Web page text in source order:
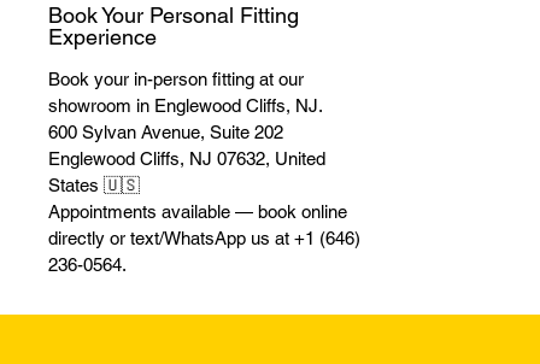
Book Your Personal Fitting
Experience
Book your in-person fitting at our
showroom in Englewood Cliffs, NJ.
600 Sylvan Avenue, Suite 202
Englewood Cliffs, NJ 07632, United
States 🇺🇸
Appointments available — book online
directly or text/WhatsApp us at +1 (646)
236-0564.